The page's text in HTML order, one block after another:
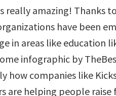
really amazing! Thanks
have been
in areas like education
infographic by
how companies like
are helping people